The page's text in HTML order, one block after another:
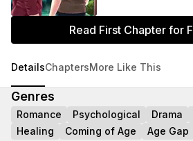
Read First Chapter for
DetailsChaptersMore Like This
Genres
Romance Psychological Drama
Healing
Coming of Age Age Gap